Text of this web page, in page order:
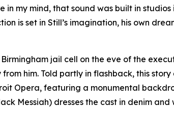
in my mind, that sound was built in
is set in Still’s imagination, his own
jail cell on the eve of the
him. Told partly in flashback, this
Opera, featuring a monumental
Messiah) dresses the cast in denim